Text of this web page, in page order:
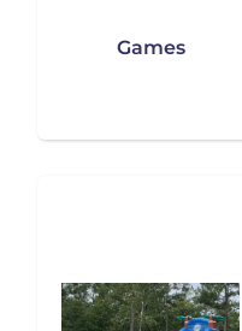
Games